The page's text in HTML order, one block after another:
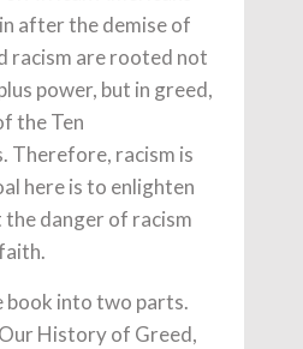
after the demise of
racism are rooted not
power, but in greed,
the Ten
Therefore, racism is
here is to enlighten
danger of racism
book into two parts.
History of Greed,